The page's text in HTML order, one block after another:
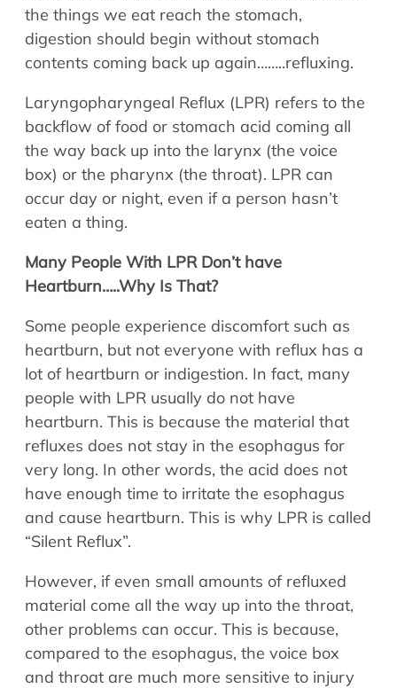
Retired Physicians
Resources
Patient Portal
Online Bill Pay
Patient Education
Policies & Protocols
Medical Records Request
Request Appointment
Contact
Speech Therapy
Speech Therapy
the things we eat reach the stomach,
digestion should begin without stomach
contents coming back up again……..refluxing.
Laryngopharyngeal Reflux (LPR) refers to the
backflow of food or stomach acid coming all
the way back up into the larynx (the voice
box) or the pharynx (the throat). LPR can
occur day or night, even if a person hasn’t
eaten a thing.
Many People With LPR Don’t have
Heartburn…..Why Is That?
Some people experience discomfort such as
heartburn, but not everyone with reflux has a
lot of heartburn or indigestion. In fact, many
people with LPR usually do not have
heartburn. This is because the material that
refluxes does not stay in the esophagus for
very long. In other words, the acid does not
have enough time to irritate the esophagus
and cause heartburn. This is why LPR is called
“Silent Reflux”.
However, if even small amounts of refluxed
material come all the way up into the throat,
other problems can occur. This is because,
compared to the esophagus, the voice box
and throat are much more sensitive to injury